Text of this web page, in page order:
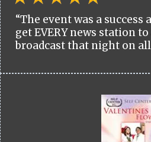
“The event was a success
get EVERY news station
broadcast that night on